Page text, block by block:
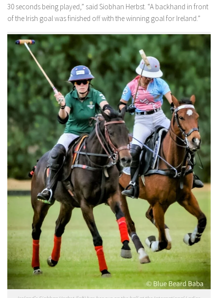
30 seconds being played,” said Siobhan Herbst. “A backhand in front
of the Irish goal was finished off with the winning goal for Ireland.”